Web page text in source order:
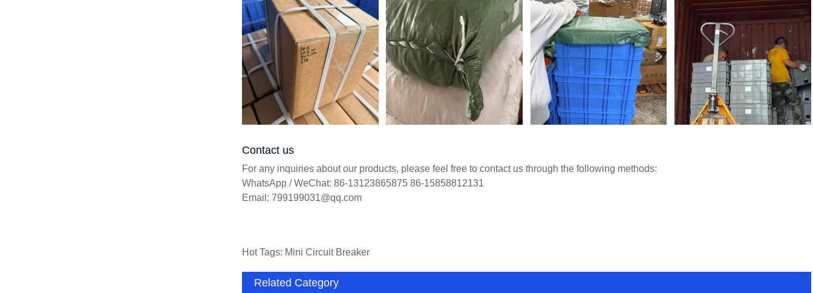
Contact us
For any inquiries about our products, please feel free to contact us through the following methods:
WhatsApp / WeChat: 86-13123865875 86-15858812131
Email: 799199031@qq.com
Hot Tags: Mini Circuit Breaker
Related Category